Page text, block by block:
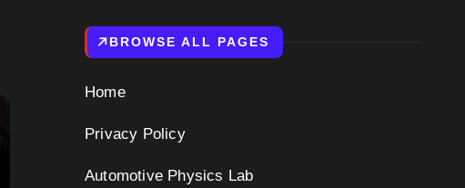
BROWSE ALL PAGES
Home
Privacy Policy
Automotive Physics Lab